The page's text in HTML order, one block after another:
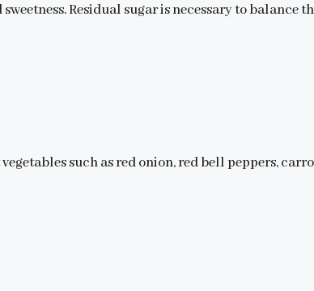
Residual sugar is necessary to balance
such as red onion, red bell peppers,